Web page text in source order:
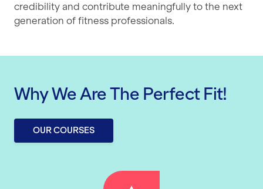
credibility and contribute meaningfully to the next
generation of fitness professionals.
Why We Are The Perfect Fit!
OUR COURSES